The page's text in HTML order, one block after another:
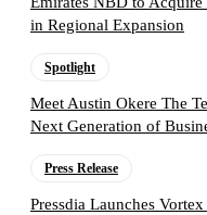
in Regional Expansion
Spotlight
Meet Austin Okere The
Next Generation of
Press Release
Pressdia Launches